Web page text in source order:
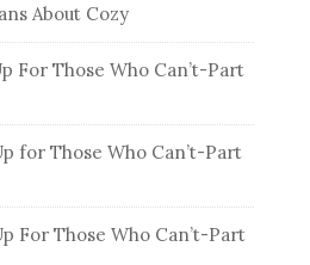
About Cozy
For Those Who Can’t-Part
for Those Who Can’t-Part
For Those Who Can’t-Part